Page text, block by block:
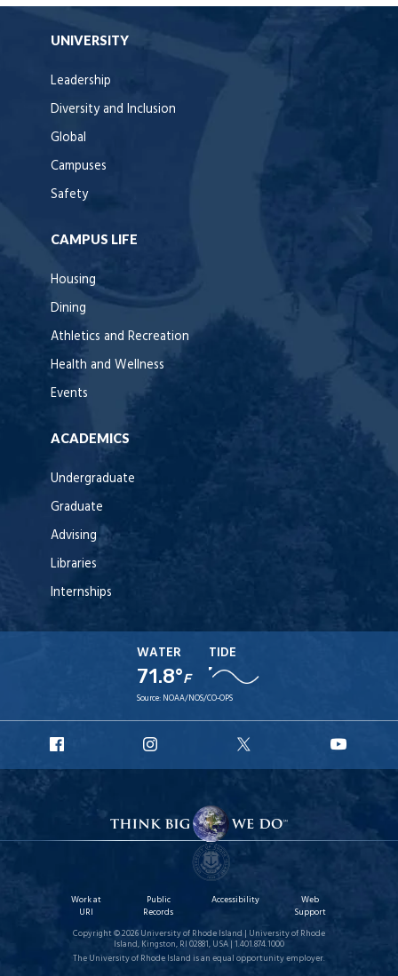
UNIVERSITY
Leadership
Diversity and Inclusion
Global
Campuses
Safety
CAMPUS LIFE
Housing
Dining
Athletics and Recreation
Health and Wellness
Events
ACADEMICS
Undergraduate
Graduate
Advising
Libraries
Internships
WATER
71.8°F
TIDE
Source: NOAA/NOS/CO-OPS
Facebook
Instagram
X
Work at
URI
Public
Records
Accessibility
Web
Support
Copyright © 2026 University of Rhode Island | University of Rhode
Island, Kingston, RI 02881, USA | 1.401.874.1000
The University of Rhode Island is an equal opportunity employer.